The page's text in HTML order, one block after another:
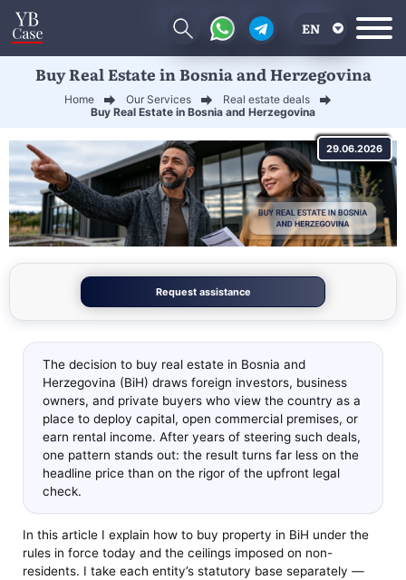
EN
RU
CN
Buy Real Estate in Bosnia and Herzegovina
Home Our Services
Real estate deals
Buy Real Estate in Bosnia and Herzegovina
29.06.2026
Request assistance
The decision to buy real estate in Bosnia and
Herzegovina (BiH) draws foreign investors, business
owners, and private buyers who view the country as a
place to deploy capital, open commercial premises, or
earn rental income. After years of steering such deals,
one pattern stands out: the result turns far less on the
headline price than on the rigor of the upfront legal
check.
In this article I explain how to buy property in BiH under the
rules in force today and the ceilings imposed on non-
residents. I take each entity’s statutory base separately —